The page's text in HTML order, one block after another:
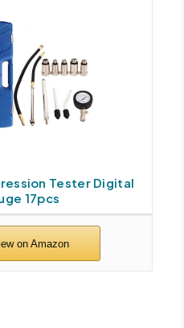
Tester Digital
17pcs